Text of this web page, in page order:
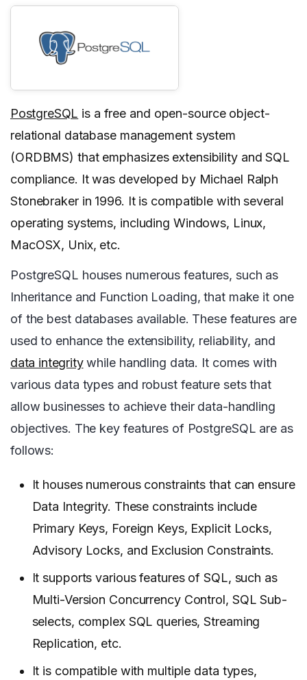
PostgreSQL is a free and open-source object-
relational database management system
(ORDBMS) that emphasizes extensibility and SQL
compliance. It was developed by Michael Ralph
Stonebraker in 1996. It is compatible with several
operating systems, including Windows, Linux,
MacOSX, Unix, etc.
PostgreSQL houses numerous features, such as
Inheritance and Function Loading, that make it one
of the best databases available. These features are
used to enhance the extensibility, reliability, and
data integritywhile handling data. It comes with
various data types and robust feature sets that
allow businesses to achieve their data-handling
objectives. The key features of PostgreSQL are as
follows:
It houses numerous constraints that can ensure
Data Integrity. These constraints include
Primary Keys, Foreign Keys, Explicit Locks,
Advisory Locks, and Exclusion Constraints.
It supports various features of SQL, such as
Multi-Version Concurrency Control, SQL Sub-
selects, complex SQL queries, Streaming
Replication, etc.
It is compatible with multiple data types,